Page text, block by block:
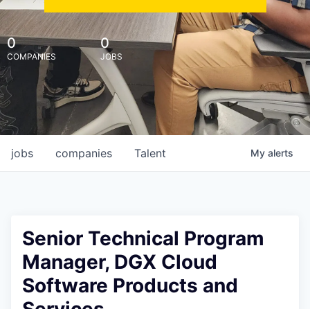
0
COMPANIES
0
JOBS
jobs companies Talent My alerts
Senior Technical Program
Manager, DGX Cloud
Software Products and